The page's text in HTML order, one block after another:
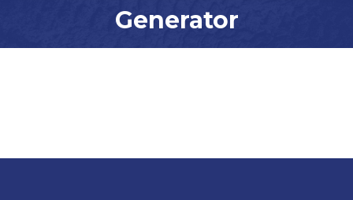
Generator
You are here: